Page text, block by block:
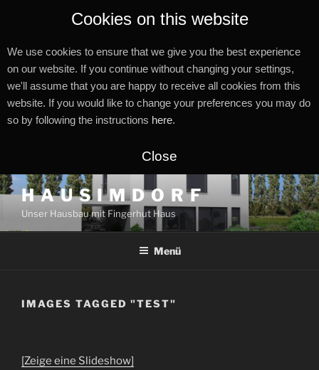
Cookies on this website
We use cookies to ensure that we give you the best experience
on our website. If you continue without changing your settings,
we'll assume that you are happy to receive all cookies from this
website. If you would like to change your preferences you may do
so by following the instructions here.
Close
Zum
Inhalt
springen
H A U S I M D O R F
Unser Hausbau mit Fingerhut Haus
Menü
IMAGES TAGGED "TEST"
[Zeige eine Slideshow]